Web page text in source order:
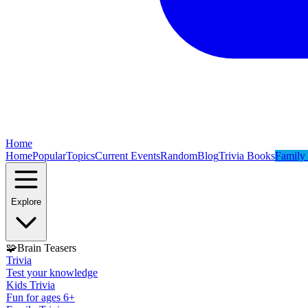
Home
HomePopularTopicsCurrent EventsRandomBlogTrivia BooksFamily
Explore
🧩Brain Teasers
Trivia
Test your knowledge
Kids Trivia
Fun for ages 6+